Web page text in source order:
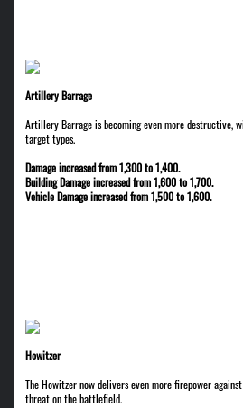
Artillery Barrage
Artillery Barrage is becoming even more destructive,
target types.
Damage increased from 1,300 to 1,400.
Building Damage increased from 1,600 to 1,700.
Vehicle Damage increased from 1,500 to 1,600.
Howitzer
The Howitzer now delivers even more firepower
threat on the battlefield.